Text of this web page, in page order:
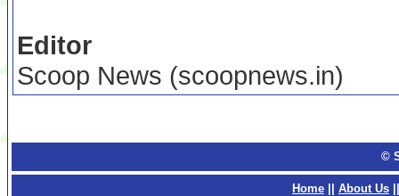
Editor
Scoop News (scoopnews.in)
©
Home About Us